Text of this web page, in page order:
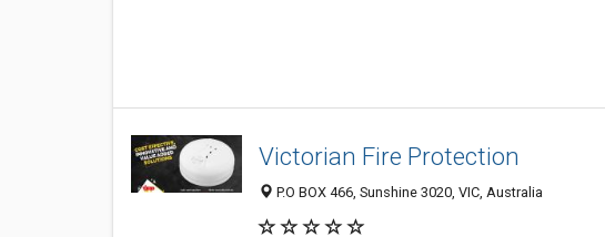
Victorian Fire Protection
P.O BOX 466, Sunshine 3020, VIC, Australia